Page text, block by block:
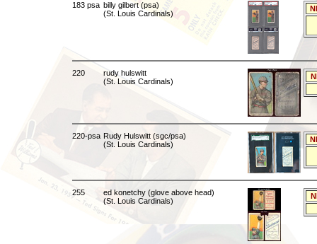
183 psa billy gilbert (psa)
(St. Louis Cardinals)
220
rudy hulswitt
(St. Louis Cardinals)
220-psa Rudy Hulswitt (sgc/psa)
(St. Louis Cardinals)
255
ed konetchy (glove above head)
(St. Louis Cardinals)